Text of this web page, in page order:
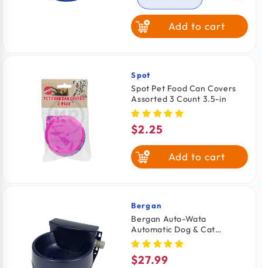
52-oz, LargeAdd to cart
Vendor:
Spot
Spot Pet Food Can Covers
Assorted 3 Count 3.5-in
Regular
price
$2.25
Add to cart
Vendor:
Bergan
Bergan Auto-Wata
Automatic Dog & Cat
Waterer Navy 48-oz
Regular
$27.99